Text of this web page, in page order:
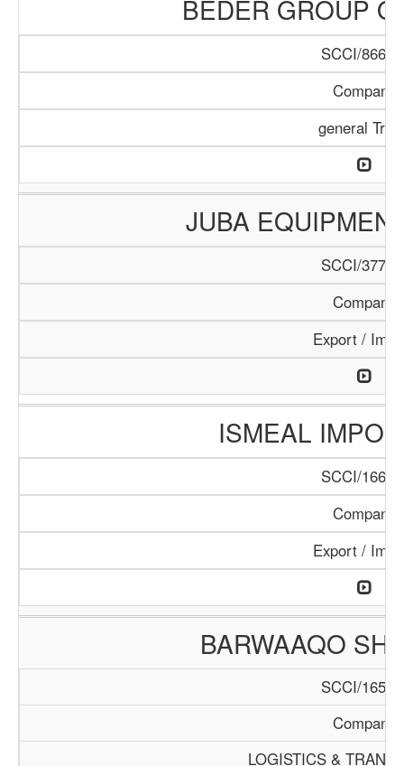
BEDER GROUP
SCCI/866/
Company
general
JUBA
SCCI/377/
Company
Export /
ISMEAL
SCCI/166/
Company
Export /
BARWAAQO
SCCI/165/
Company
LOGISTICS &